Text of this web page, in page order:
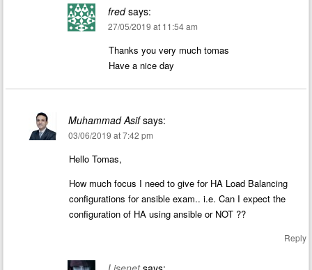
fred says:
27/05/2019 at 11:54 am
Thanks you very much tomas
Have a nice day
Muhammad Asif says:
03/06/2019 at 7:42 pm
Hello Tomas,
How much focus I need to give for HA Load Balancing
configurations for ansible exam.. i.e. Can I expect the
configuration of HA using ansible or NOT ??
Reply